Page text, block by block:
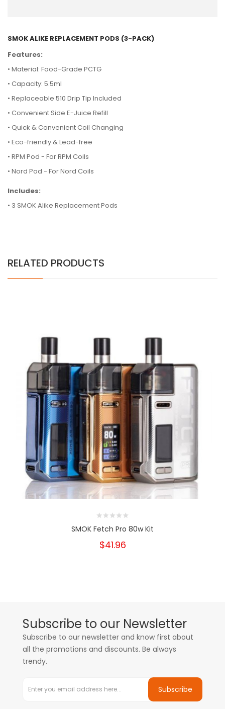
SMOK ALIKE REPLACEMENT PODS (3-PACK)
Features:
• Material: Food-Grade PCTG
• Capacity: 5.5ml
• Replaceable 510 Drip Tip Included
• Convenient Side E-Juice Refill
• Quick & Convenient Coil Changing
• Eco-friendly & Lead-free
• RPM Pod - For RPM Coils
• Nord Pod - For Nord Coils
Includes:
• 3 SMOK Alike Replacement Pods
RELATED PRODUCTS
SMOK Fetch Pro 80w Kit
$41.96
Subscribe to our Newsletter
Subscribe to our newsletter and know first about
all the promotions and discounts. Be always
trendy.
Subscribe